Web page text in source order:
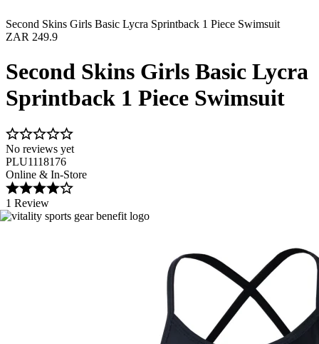
Second Skins Girls Basic Lycra Sprintback 1 Piece Swimsuit
ZAR 249.9
Second Skins Girls Basic Lycra
Sprintback 1 Piece Swimsuit
No reviews yet
PLU1118176
Online & In-Store
1 Review
Image 1 of 2